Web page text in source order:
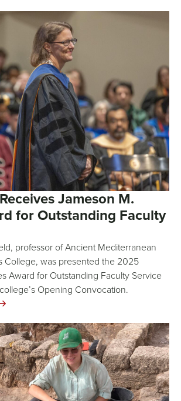
Jameson M.
for Outstanding Faculty
professor of Ancient Mediterranean
College, was presented the 2025
Award for Outstanding Faculty Service
Opening Convocation.